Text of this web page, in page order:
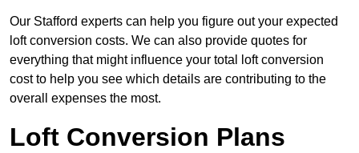
Our Stafford experts can help you figure out your expected
loft conversion costs. We can also provide quotes for
everything that might influence your total loft conversion
cost to help you see which details are contributing to the
overall expenses the most.
Loft Conversion Plans